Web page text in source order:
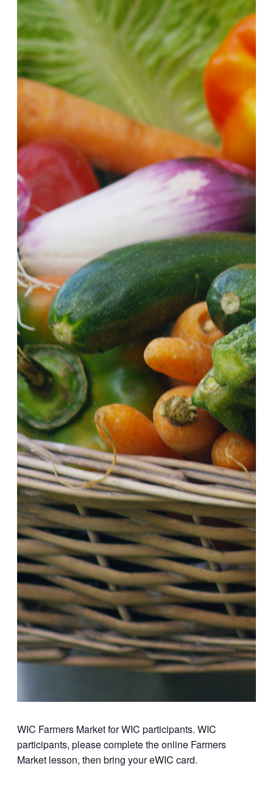
WIC Farmers Market for WIC participants. WIC
participants, please complete the online Farmers
Market lesson, then bring your eWIC card.